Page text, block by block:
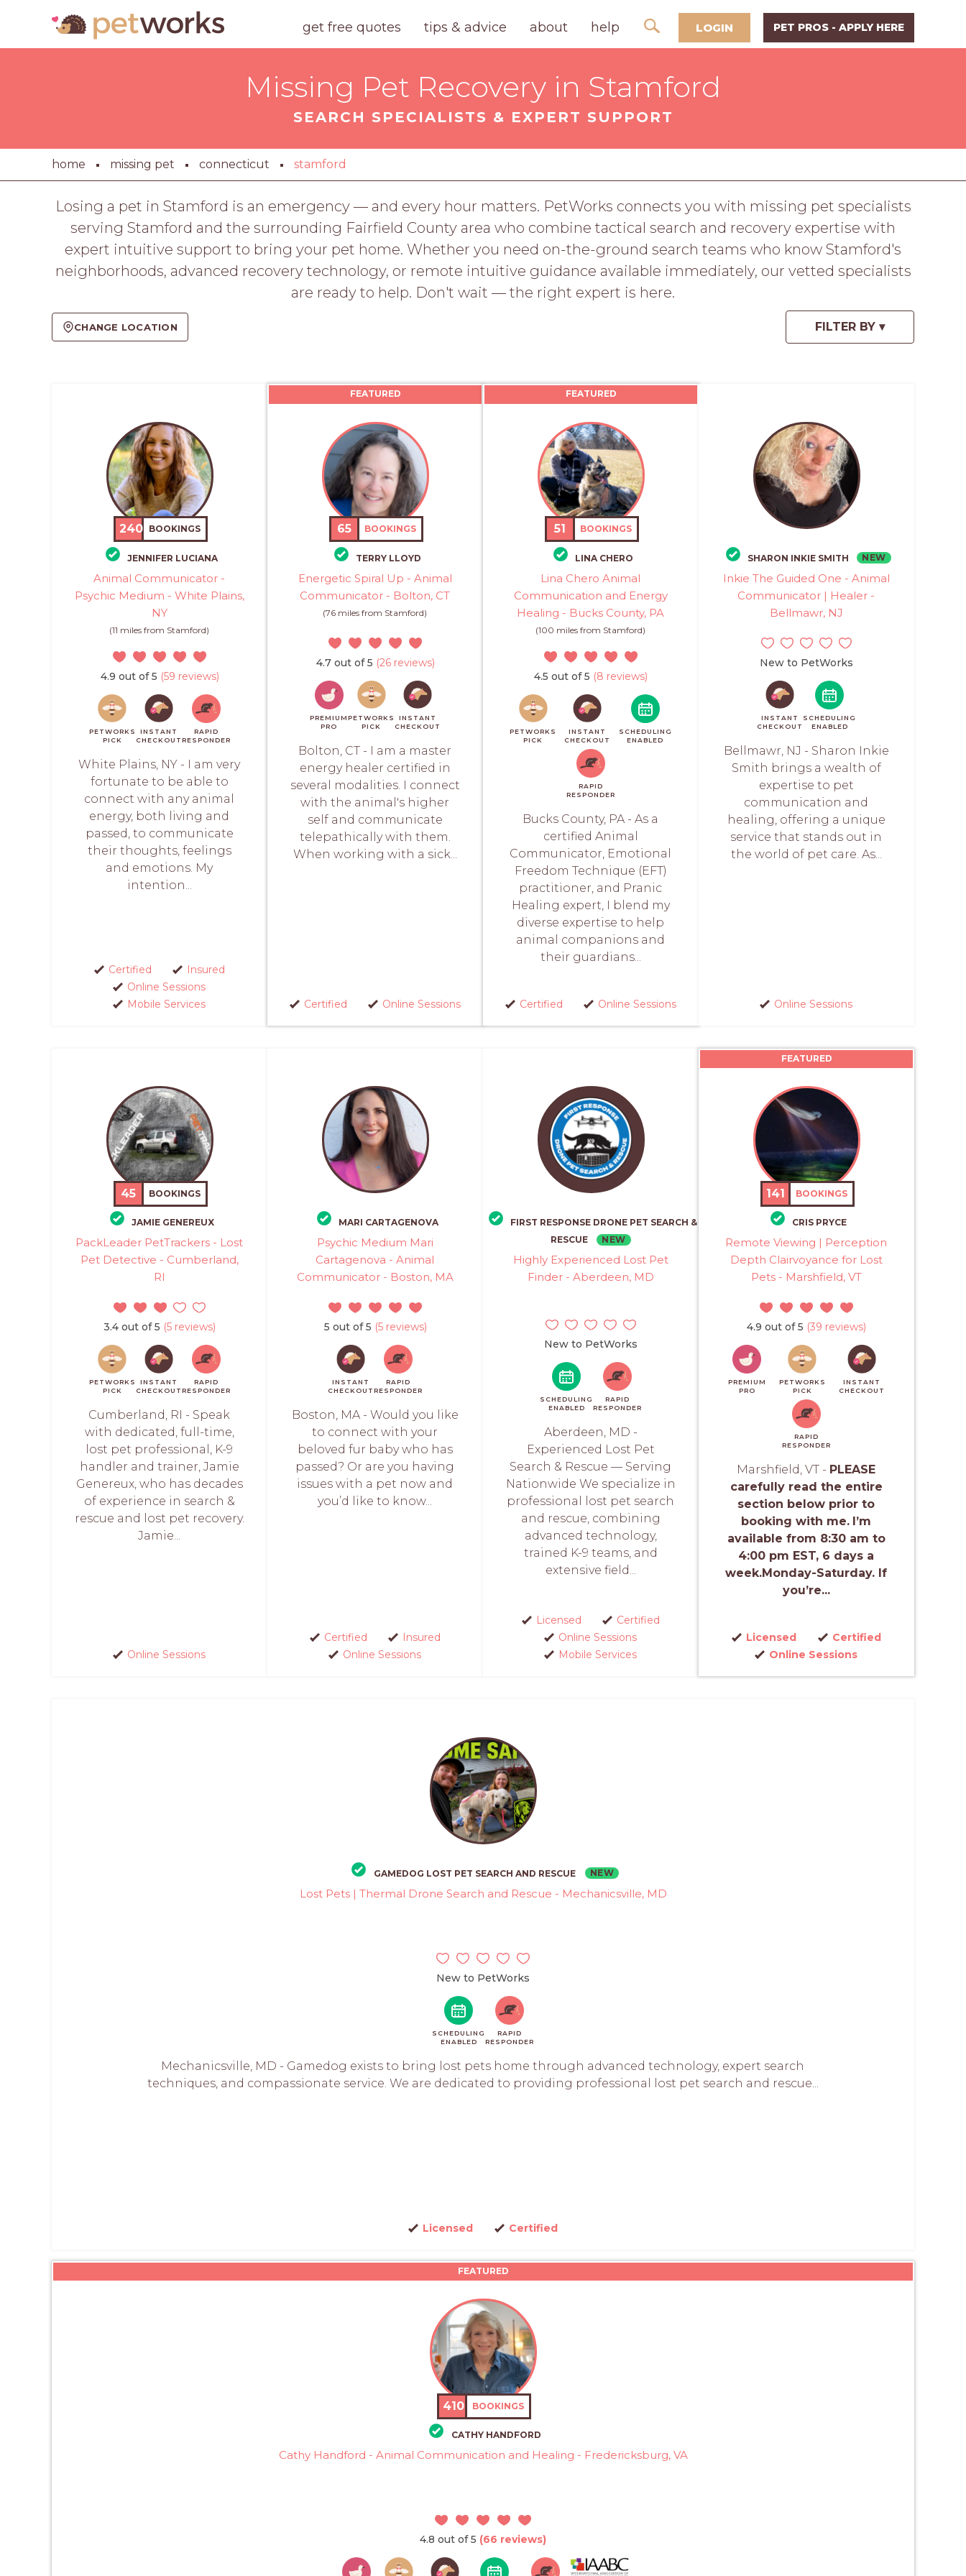
get free quotes tips & advice about help LOGIN PET PROS - APPLY HERE
Missing Pet Recovery in Stamford
SEARCH SPECIALISTS & EXPERT SUPPORT
home missing pet connecticut stamford
Losing a pet in Stamford is an emergency — and every hour matters. PetWorks connects you with missing pet specialists
serving Stamford and the surrounding Fairfield County area who combine tactical search and recovery expertise with
expert intuitive support to bring your pet home. Whether you need on-the-ground search teams who know Stamford's
neighborhoods, advanced recovery technology, or remote intuitive guidance available immediately, our vetted specialists
are ready to help. Don't wait — the right expert is here.
CHANGE LOCATION
240 BOOKINGS
JENNIFER LUCIANA
Animal Communicator -
Psychic Medium - White Plains,
NY
(11 miles from Stamford)
4.9 out of 5 (59 reviews)
PETWORKS
PICK
INSTANT
CHECKOUT
RAPID
RESPONDER
White Plains, NY - I am very
fortunate to be able to
connect with any animal
energy, both living and
passed, to communicate
their thoughts, feelings
and emotions. My
intention...
Certified
Insured
Online Sessions
Mobile Services
FEATURED
65 BOOKINGS
TERRY LLOYD
Energetic Spiral Up - Animal
Communicator - Bolton, CT
(76 miles from Stamford)
4.7 out of 5 (26 reviews)
PREMIUM
PRO
PETWORKS
PICK
INSTANT
CHECKOUT
Bolton, CT - I am a master
energy healer certified in
several modalities. I connect
with the animal's higher
self and communicate
telepathically with them.
When working with a sick...
Certified Online Sessions
FEATURED
51 BOOKINGS
LINA CHERO
Lina Chero Animal
Communication and Energy
Healing - Bucks County, PA
(100 miles from Stamford)
4.5 out of 5 (8 reviews)
PETWORKS
PICK
INSTANT
CHECKOUT
SCHEDULING
ENABLED
RAPID
RESPONDER
Bucks County, PA - As a
certified Animal
Communicator, Emotional
Freedom Technique (EFT)
practitioner, and Pranic
Healing expert, I blend my
diverse expertise to help
animal companions and
their guardians...
Certified Online Sessions
SHARON INKIE SMITH NEW
Inkie The Guided One - Animal
Communicator | Healer -
Bellmawr, NJ
New to PetWorks
INSTANT
CHECKOUT
SCHEDULING
ENABLED
Bellmawr, NJ - Sharon Inkie
Smith brings a wealth of
expertise to pet
communication and
healing, offering a unique
service that stands out in
the world of pet care. As...
Online Sessions
45 BOOKINGS
JAMIE GENEREUX
PackLeader PetTrackers - Lost
Pet Detective - Cumberland,
RI
3.4 out of 5 (5 reviews)
PETWORKS
PICK
INSTANT
CHECKOUT
RAPID
RESPONDER
Cumberland, RI - Speak
with dedicated, full-time,
lost pet professional, K-9
handler and trainer, Jamie
Genereux, who has decades
of experience in search &
rescue and lost pet recovery.
Jamie...
Online Sessions
MARI CARTAGENOVA
Psychic Medium Mari
Cartagenova - Animal
Communicator - Boston, MA
5 out of 5 (5 reviews)
INSTANT
CHECKOUT
RAPID
RESPONDER
Boston, MA - Would you like
to connect with your
beloved fur baby who has
passed? Or are you having
issues with a pet now and
you’d like to know...
Certified
Insured
Online Sessions
FIRST RESPONSE DRONE PET SEARCH &
RESCUE
NEW
Highly Experienced Lost Pet
Finder - Aberdeen, MD
New to PetWorks
SCHEDULING
ENABLED
RAPID
RESPONDER
Aberdeen, MD -
Experienced Lost Pet
Search & Rescue — Serving
Nationwide We specialize in
professional lost pet search
and rescue, combining
advanced technology,
trained K-9 teams, and
extensive field...
Licensed
Certified
Online Sessions
Mobile Services
FEATURED
141 BOOKINGS
CRIS PRYCE
Remote Viewing | Perception
Depth Clairvoyance for Lost
Pets - Marshfield, VT
4.9 out of 5 (39 reviews)
PREMIUM
PRO
PETWORKS
PICK
INSTANT
CHECKOUT
RAPID
RESPONDER
Marshfield, VT - PLEASE
carefully read the entire
section below prior to
booking with me. I’m
available from 8:30 am to
4:00 pm EST, 6 days a
week.Monday-Saturday. If
you’re...
Licensed
Certified
Online Sessions
GAMEDOG LOST PET SEARCH AND RESCUE NEW
Lost Pets | Thermal Drone Search and Rescue - Mechanicsville, MD
New to PetWorks
SCHEDULING
ENABLED
RAPID
RESPONDER
Mechanicsville, MD - Gamedog exists to bring lost pets home through advanced technology, expert search
techniques, and compassionate service. We are dedicated to providing professional lost pet search and rescue...
Licensed Certified
FEATURED
410 BOOKINGS
CATHY HANDFORD
Cathy Handford - Animal Communication and Healing - Fredericksburg, VA
4.8 out of 5 (66 reviews)